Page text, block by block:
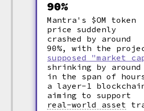
90%
Mantra's $OM token
price suddenly
crashed by around
90%, with the
supposed "market
shrinking by
in the span of
a layer-1
aiming to support
real-world asset